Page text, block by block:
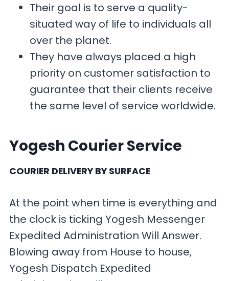
Their goal is to serve a quality-
situated way of life to individuals all
over the planet.
They have always placed a high
priority on customer satisfaction to
guarantee that their clients receive
the same level of service worldwide.
Yogesh CourierService
COURIER DELIVERY BY SURFACE
At the point when time is everything and
the clock is ticking Yogesh Messenger
Expedited Administration Will Answer.
Blowing away from House to house,
Yogesh Dispatch Expedited